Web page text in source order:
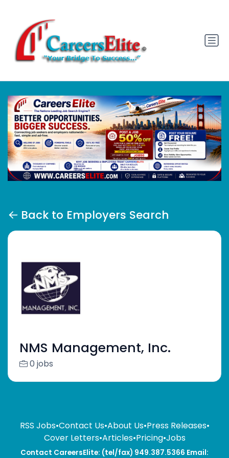
Back to Employers Search
NMS Management, Inc.
0 jobs
RSS Jobs•Contact Us•About Us•Press Releases•
Cover Letters•Articles•Pricing•Jobs
Contact CareersElite: (tel/fax) 949.387.5366 Email: